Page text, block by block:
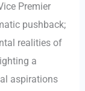
Premier
pushback;
realities of
a
aspirations